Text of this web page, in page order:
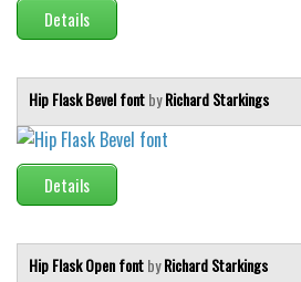
Fire, Ice
Groovy
Horror
Initials
Old School
Comic
Details
Hip Flask Bevel fontbyRichard Starkings
Details
Hip Flask Open fontbyRichard Starkings